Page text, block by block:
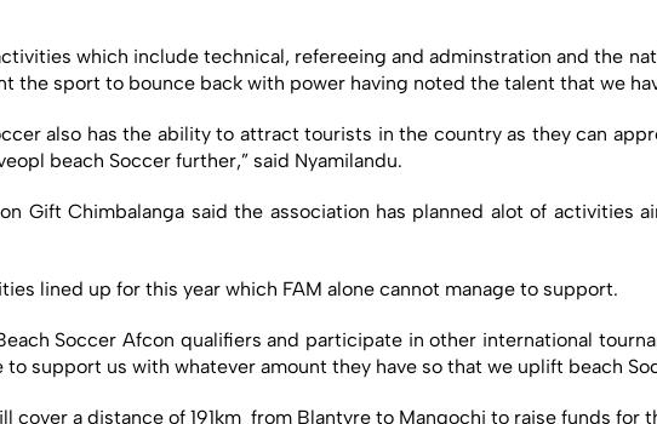
which include technical, refereeing and adminstration and the
the sport to bounce back with power having noted the talent that we
also has the ability to attract tourists in the country as they can
beach Soccer further,” said Nyamilandu.
Gift Chimbalanga said the association has planned alot of
lined up for this year which FAM alone cannot manage to support.
Soccer Afcon qualifiers and participate in other international
support us with whatever amount they have so that we uplift beach
cover a distance of 191km from Blantyre to Mangochi to raise funds for